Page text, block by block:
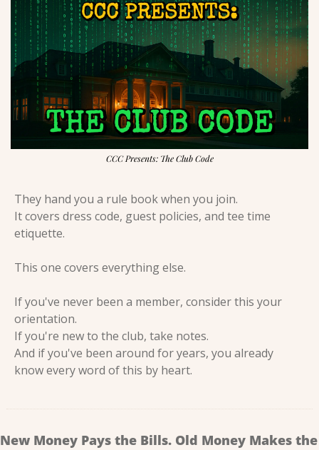
CCC Presents: The Club Code
They hand you a rule book when you join.
It covers dress code, guest policies, and tee time
etiquette.
This one covers everything else.
If you've never been a member, consider this your
orientation.
If you're new to the club, take notes.
And if you've been around for years, you already
know every word of this by heart.
New Money Pays the Bills. Old Money Makes the